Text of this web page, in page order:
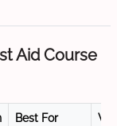
Aid Course
Best For